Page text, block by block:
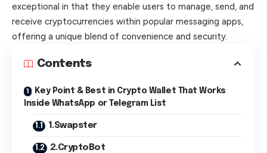
exceptional in that they enable users to manage, send, and
receive cryptocurrencies within popular messaging apps,
offering a unique blend of convenience and security.
Contents
Key Point & Best in Crypto Wallet That Works
Inside WhatsApp or Telegram List
1.Swapster
2.CryptoBot